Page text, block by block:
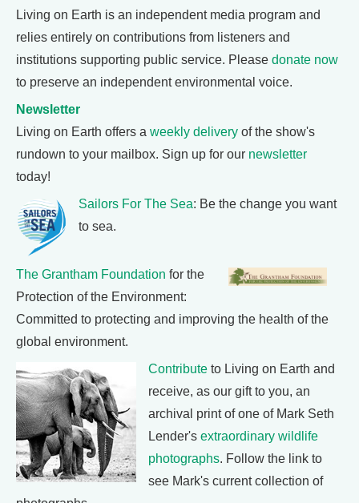
Living on Earth is an independent media program and
relies entirely on contributions from listeners and
institutions supporting public service. Please donate now
to preserve an independent environmental voice.
Newsletter
Living on Earth offers a weekly delivery of the show's
rundown to your mailbox. Sign up for our newsletter
today!
Sailors For The Sea: Be the change you want
to sea.
The Grantham Foundation for the
Protection of the Environment:
Committed to protecting and improving the health of the
global environment.
Contribute to Living on Earth and
receive, as our gift to you, an
archival print of one of Mark Seth
Lender's extraordinary wildlife
photographs. Follow the link to
see Mark's current collection of